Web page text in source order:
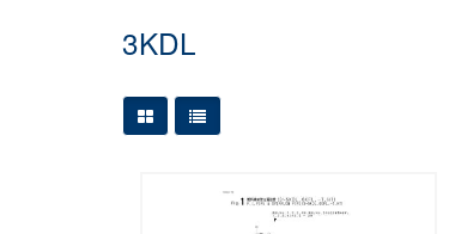
3KDL
Large Grid View
Table View